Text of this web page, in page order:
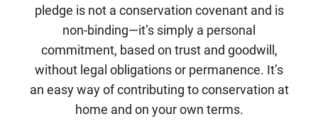
pledge is not a conservation covenant and is
non-binding—it’s simply a personal
commitment, based on trust and goodwill,
without legal obligations or permanence. It’s
an easy way of contributing to conservation at
home and on your own terms.